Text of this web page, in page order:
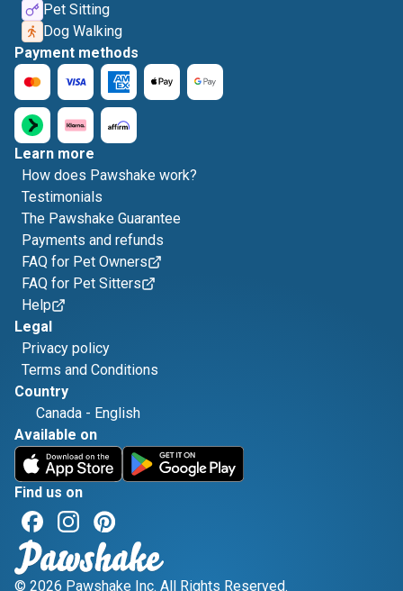
Pet Sitting
Dog Walking
Payment methods
Learn more
How does Pawshake work?
Testimonials
The Pawshake Guarantee
Payments and refunds
FAQ for Pet Owners
FAQ for Pet Sitters
Help
Legal
Privacy policy
Terms and Conditions
Country
Canada - English
Available on
Find us on
© 2026 Pawshake Inc. All Rights Reserved.